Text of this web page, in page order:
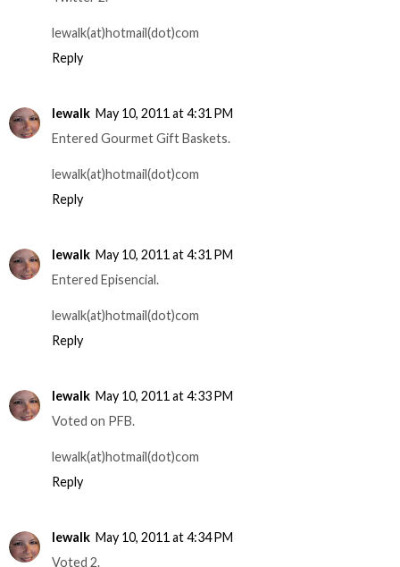
lewalk(at)hotmail(dot)com
Reply
lewalk May 10, 2011 at 4:31 PM
Entered Gourmet Gift Baskets.
lewalk(at)hotmail(dot)com
Reply
lewalk May 10, 2011 at 4:31 PM
Entered Episencial.
lewalk(at)hotmail(dot)com
Reply
lewalk May 10, 2011 at 4:33 PM
Voted on PFB.
lewalk(at)hotmail(dot)com
Reply
lewalk May 10, 2011 at 4:34 PM
Voted 2.